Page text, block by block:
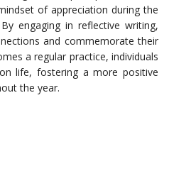
of appreciation during the
engaging in reflective writing,
and commemorate their
a regular practice, individuals
life, fostering a more positive
the year.